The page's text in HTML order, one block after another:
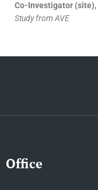
Co-Investigator (site),
Study from AVE
Office